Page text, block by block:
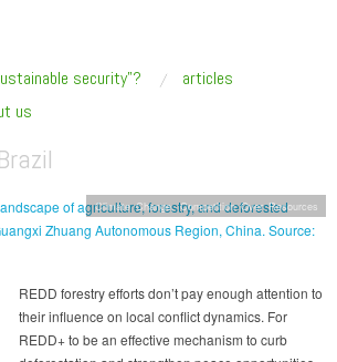
SECURITY
security”?
articles
us
Brazil
REDD forestry efforts don’t pay enough attention to
their influence on local conflict dynamics. For
REDD+ to be an effective mechanism to curb
Climate Change,Competition Over Resources